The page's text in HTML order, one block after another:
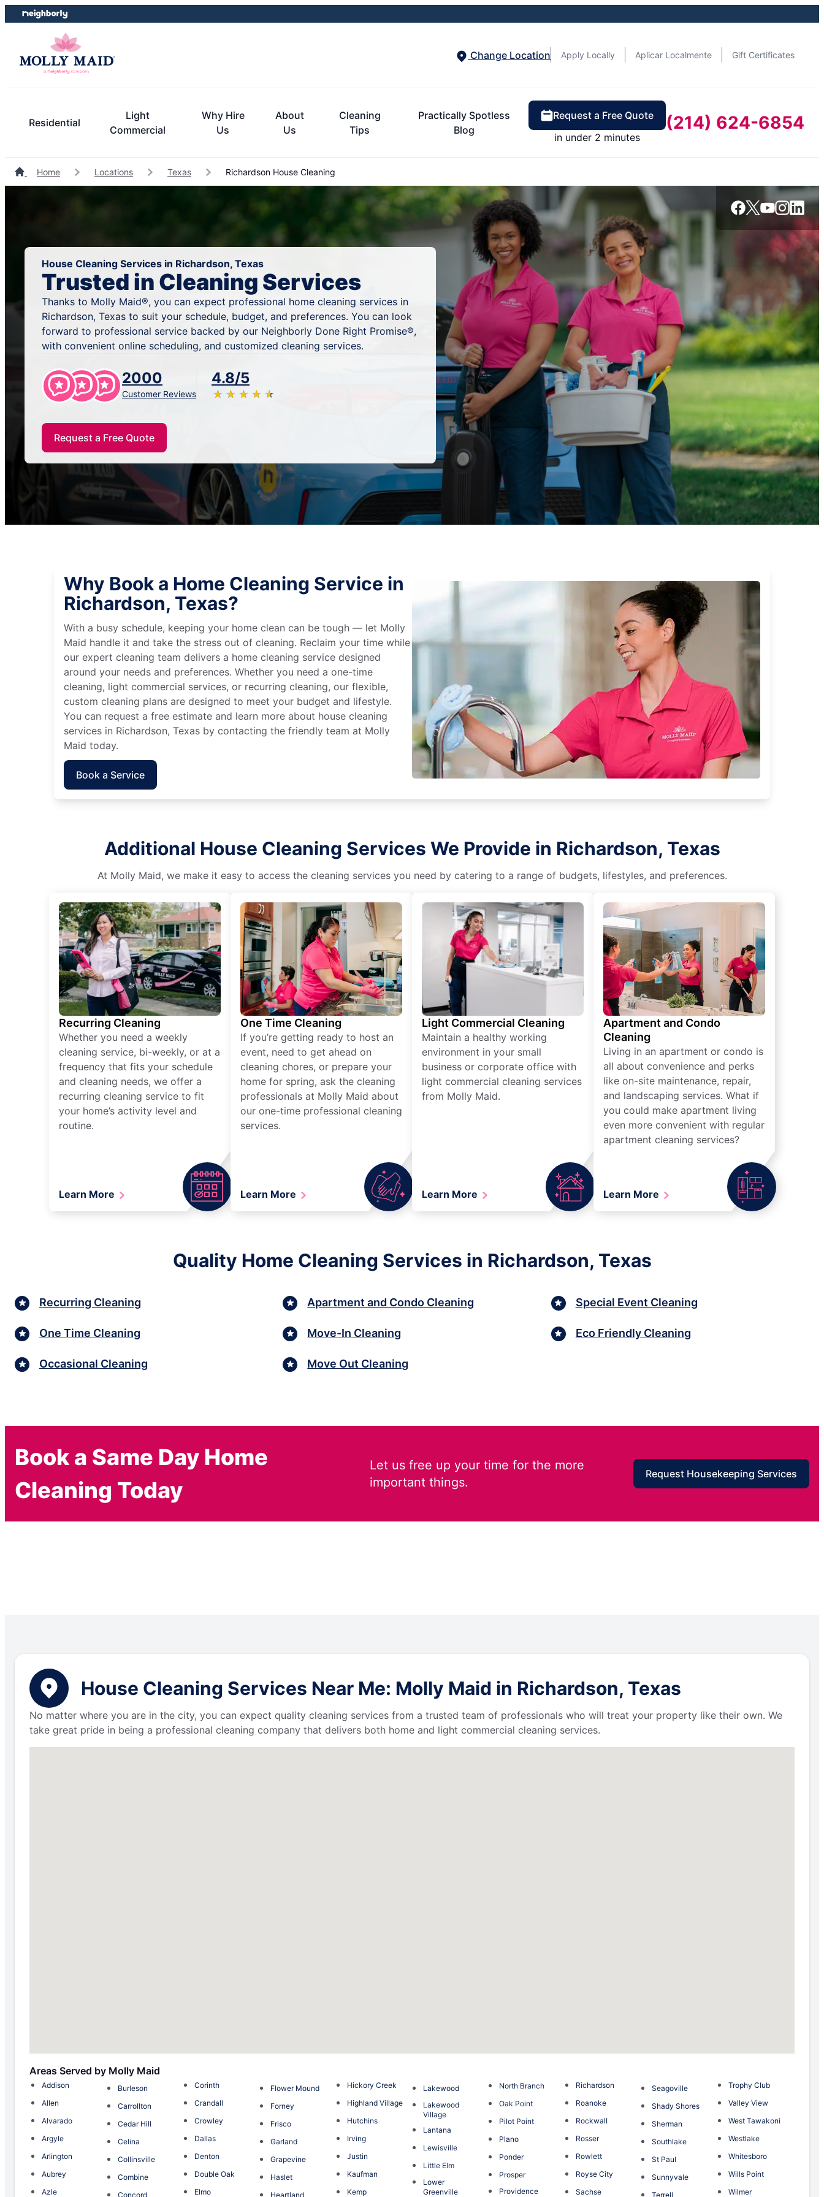
Skip
to
Skip
to
Change Location
Apply Locally Aplicar Localmente Gift Certificates
Residential
Light
Commercial
Why Hire
Us
About
Us
Cleaning
Tips
Practically Spotless
Blog
Request a Free Quote
in under 2 minutes
(214) 624-6854
Home Locations Texas Richardson House Cleaning
House Cleaning Services in Richardson, Texas
Trusted in Cleaning Services
Thanks to Molly Maid®, you can expect professional home cleaning services in
Richardson, Texas to suit your schedule, budget, and preferences. You can look
forward to professional service backed by our Neighborly Done Right Promise®,
with convenient online scheduling, and customized cleaning services.
2000
Customer Reviews
4.8/5
★ ★ ★ ★ ★
☆ ☆ ☆ ☆ ☆
Request a Free Quote
Why Book a Home Cleaning Service in
Richardson, Texas?
With a busy schedule, keeping your home clean can be tough — let Molly
Maid handle it and take the stress out of cleaning. Reclaim your time while
our expert cleaning team delivers a home cleaning service designed
around your needs and preferences. Whether you need a one-time
cleaning, light commercial services, or recurring cleaning, our flexible,
custom cleaning plans are designed to meet your budget and lifestyle.
You can request a free estimate and learn more about house cleaning
services in Richardson, Texas by contacting the friendly team at Molly
Maid today.
Book a Service
Additional House Cleaning Services We Provide in Richardson, Texas
At Molly Maid, we make it easy to access the cleaning services you need by catering to a range of budgets, lifestyles, and preferences.
Recurring Cleaning
Whether you need a weekly
cleaning service, bi-weekly, or at a
frequency that fits your schedule
and cleaning needs, we offer a
recurring cleaning service to fit
your home’s activity level and
routine.
Learn More
One Time Cleaning
If you’re getting ready to host an
event, need to get ahead on
cleaning chores, or prepare your
home for spring, ask the cleaning
professionals at Molly Maid about
our one-time professional cleaning
services.
Learn More
Light Commercial Cleaning
Maintain a healthy working
environment in your small
business or corporate office with
light commercial cleaning services
from Molly Maid.
Learn More
Apartment and Condo
Cleaning
Living in an apartment or condo is
all about convenience and perks
like on-site maintenance, repair,
and landscaping services. What if
you could make apartment living
even more convenient with regular
apartment cleaning services?
Learn More
Quality Home Cleaning Services in Richardson, Texas
Recurring Cleaning
One Time Cleaning
Occasional Cleaning
Apartment and Condo Cleaning
Move-In Cleaning
Move Out Cleaning
Special Event Cleaning
Eco Friendly Cleaning
Book a Same Day Home
Cleaning Today
Let us free up your time for the more
important things.
Request Housekeeping Services
House Cleaning Services Near Me: Molly Maid in Richardson, Texas
No matter where you are in the city, you can expect quality cleaning services from a trusted team of professionals who will treat your property like their own. We
take great pride in being a professional cleaning company that delivers both home and light commercial cleaning services.
Areas Served by Molly Maid
Addison
Allen
Alvarado
Argyle
Arlington
Aubrey
Azle
Burleson
Carrollton
Cedar Hill
Celina
Collinsville
Combine
Concord
Corinth
Crandall
Crowley
Dallas
Denton
Double Oak
Elmo
Flower Mound
Forney
Frisco
Garland
Grapevine
Haslet
Heartland
Hickory Creek
Highland Village
Hutchins
Irving
Justin
Kaufman
Kemp
Lakewood
Lakewood
Village
Lantana
Lewisville
Little Elm
Lower
Greenville
North Branch
Oak Point
Pilot Point
Plano
Ponder
Prosper
Providence
Richardson
Roanoke
Rockwall
Rosser
Rowlett
Royse City
Sachse
Seagoville
Shady Shores
Sherman
Southlake
St Paul
Sunnyvale
Terrell
Trophy Club
Valley View
West Tawakoni
Westlake
Whitesboro
Wills Point
Wilmer